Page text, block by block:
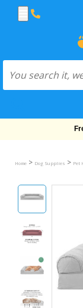
Home > Dog Supplies > Pet